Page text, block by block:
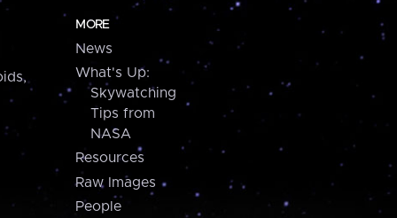
MORE
News
What's Up:
Skywatching
Tips from
NASA
Resources
Raw Images
People